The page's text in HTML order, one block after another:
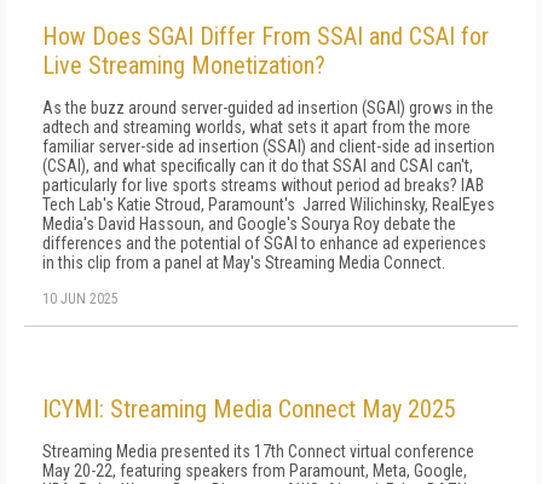
How Does SGAI Differ From SSAI and CSAI for
Live Streaming Monetization?
As the buzz around server-guided ad insertion (SGAI) grows in the
adtech and streaming worlds, what sets it apart from the more
familiar server-side ad insertion (SSAI) and client-side ad insertion
(CSAI), and what specifically can it do that SSAI and CSAI can't,
particularly for live sports streams without period ad breaks? IAB
Tech Lab's Katie Stroud, Paramount's Jarred Wilichinsky, RealEyes
Media's David Hassoun, and Google's Sourya Roy debate the
differences and the potential of SGAI to enhance ad experiences
in this clip from a panel at May's Streaming Media Connect.
10 JUN 2025
ICYMI: Streaming Media Connect May 2025
Streaming Media presented its 17th Connect virtual conference
May 20-22, featuring speakers from Paramount, Meta, Google,